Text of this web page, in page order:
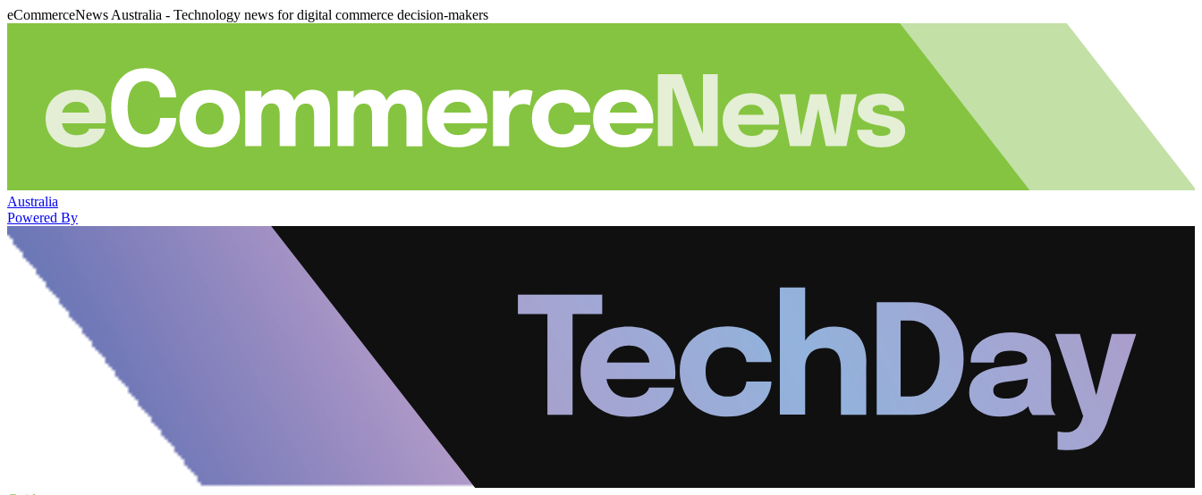
eCommerceNews Australia - Technology news for digital commerce decision-makers
Australia
Powered By